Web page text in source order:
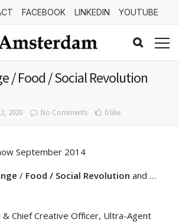
FACEBOOK LINKEDIN YOUTUBE
/ Food / Social Revolution
2020 No Comments 0 like
September 2014
/ Food / Social Revolution and …
& Chief Creative Officer, Ultra-Agent